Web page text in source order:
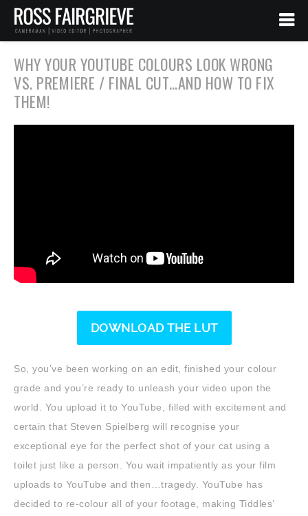
WHY YOUR YOUTUBE COLOURS LOOK WRONG
VS. PREMIERE / FINAL CUT…AND HOW TO FIX
THEM!
DOWNLOAD THE LUT
So, you’ve been working on an edit, finished your colour
grade and you’re ready to unleash your video upon the
world. You upload it to YouTube, filled with excitement and
certain that Steven Spielberg will recognise your
exceptional eye for the perfect shot of your cat using a
toilet just like a person. You wait impatiently as your film
uploads to YouTube and then…tragedy. YouTube has
decided to re-colour all of your footage, making Tiddles’